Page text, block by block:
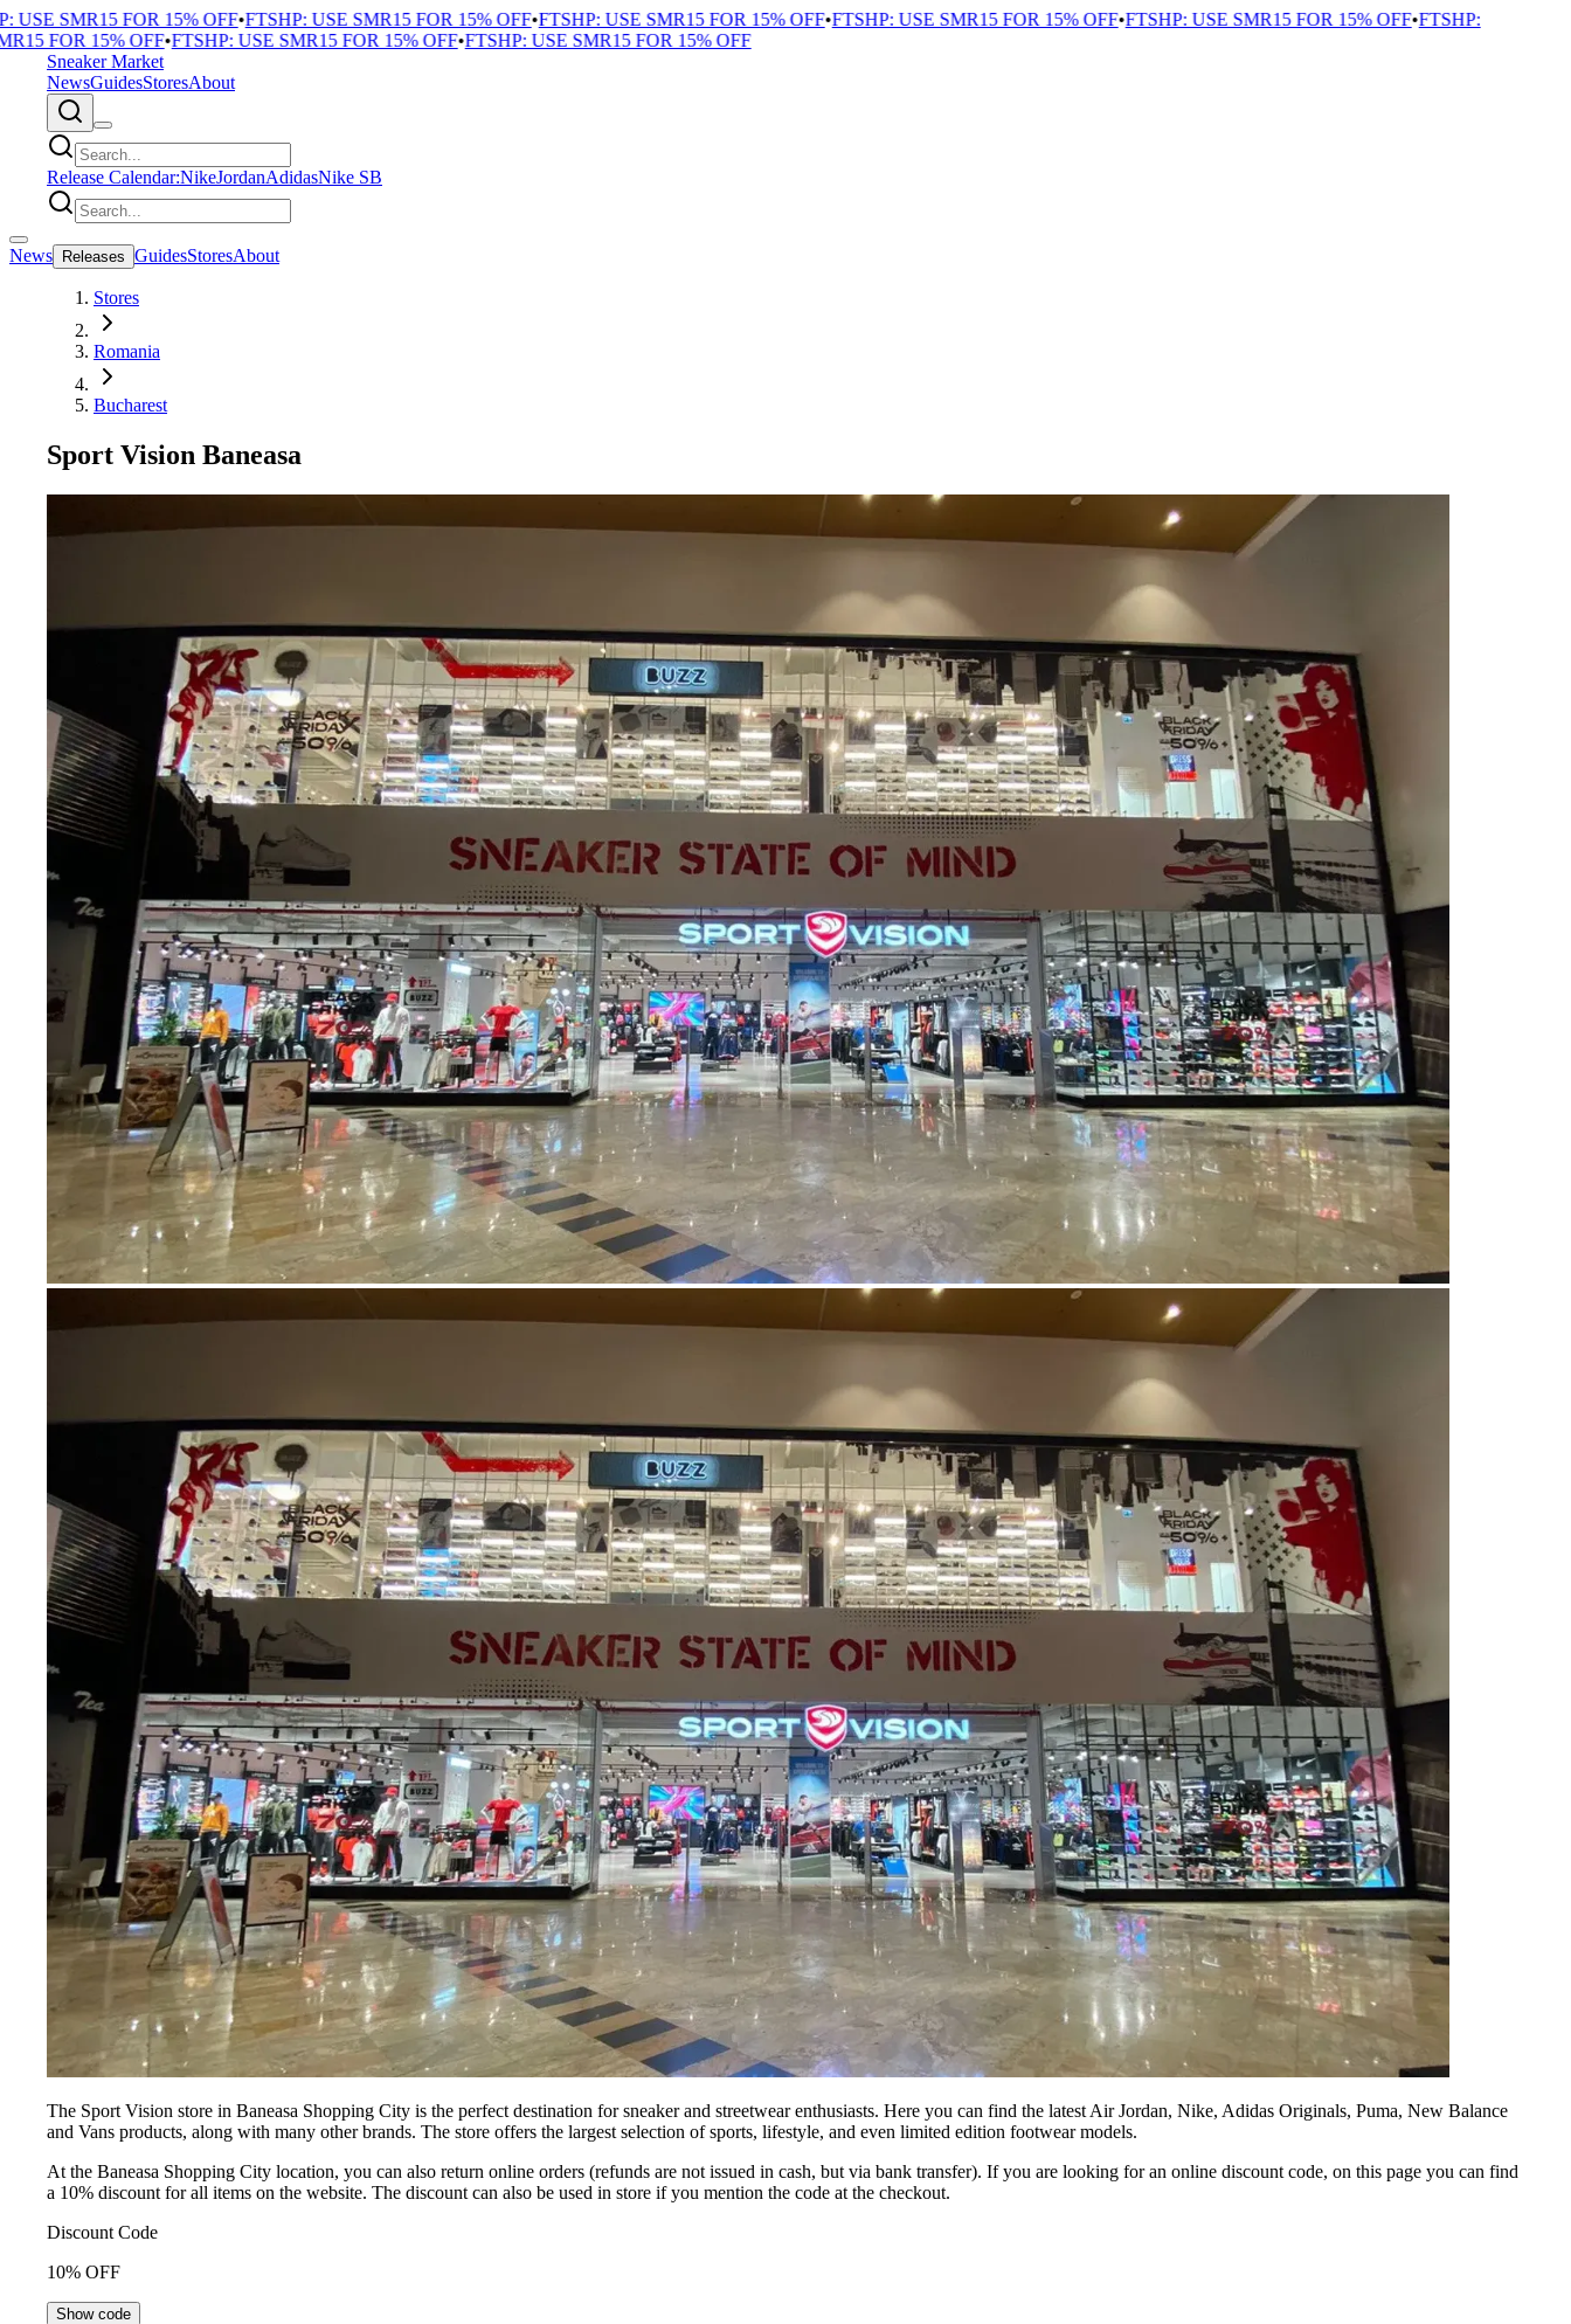
SMR15 FOR 15% OFF•FTSHP: USE SMR15 FOR 15% OFF•FTSHP: USE SMR15 FOR 15% OFF•FTSHP: USE SMR15 FOR 15% OFF•FTSHP: USE SMR15 FOR 15% OFF•FTSHP:
FOR 15% OFF•FTSHP: USE SMR15 FOR 15% OFF•FTSHP: USE SMR15 FOR 15% OFF
Sneaker Market
NewsGuidesStoresAbout
Release Calendar:NikeJordanAdidasNike SB
News Releases GuidesStoresAbout
Stores
Romania
Bucharest
Sport Vision Baneasa
The Sport Vision store in Baneasa Shopping City is the perfect destination for sneaker and streetwear enthusiasts. Here you can find the latest Air Jordan, Nike, Adidas Originals, Puma, New Balance
and Vans products, along with many other brands. The store offers the largest selection of sports, lifestyle, and even limited edition footwear models.
At the Baneasa Shopping City location, you can also return online orders (refunds are not issued in cash, but via bank transfer). If you are looking for an online discount code, on this page you can find
a 10% discount for all items on the website. The discount can also be used in store if you mention the code at the checkout.
Discount Code
10% OFF
Show code